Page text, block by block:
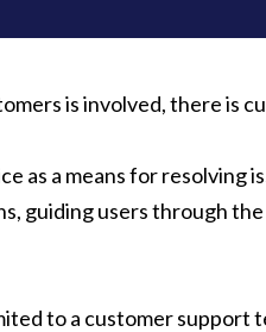
is involved, there is
as a means for resolving
guiding users through
to a customer